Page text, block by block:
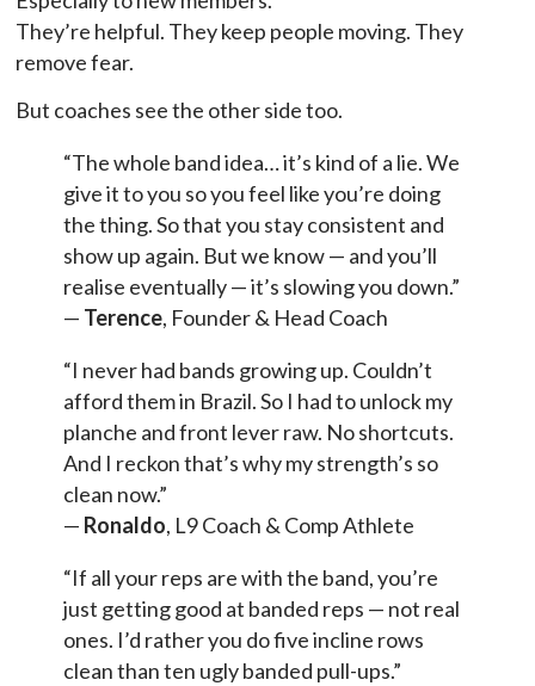
They’re helpful. They keep people moving. They
remove fear.
But coaches see the other side too.
“The whole band idea… it’s kind of a lie. We
give it to you so you feel like you’re doing
the thing. So that you stay consistent and
show up again. But we know — and you’ll
realise eventually — it’s slowing you down.”
— Terence, Founder & Head Coach
“I never had bands growing up. Couldn’t
afford them in Brazil. So I had to unlock my
planche and front lever raw. No shortcuts.
And I reckon that’s why my strength’s so
clean now.”
— Ronaldo, L9 Coach & Comp Athlete
“If all your reps are with the band, you’re
just getting good at banded reps — not real
ones. I’d rather you do five incline rows
clean than ten ugly banded pull-ups.”